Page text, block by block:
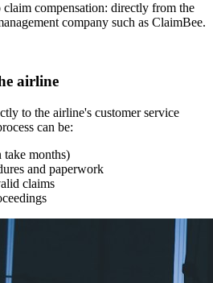
compensation: directly from the
company such as ClaimBee.
airline
to the airline's customer service
can be:
take months)
and paperwork
claims